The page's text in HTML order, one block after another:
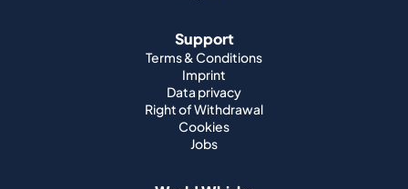
Support
Terms & Conditions
Imprint
Data privacy
Right of Withdrawal
Cookies
Jobs